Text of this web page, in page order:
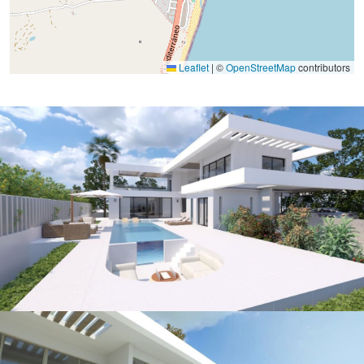
Leaflet | ©OpenStreetMapcontributors